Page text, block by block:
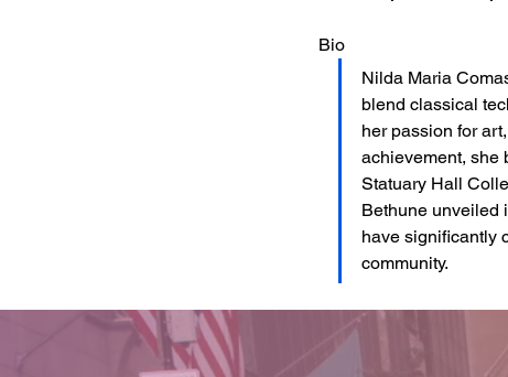
Bio
Nilda Maria
blend classical
her passion for
achievement, she
Statuary Hall
Bethune unveiled
have significantly
community.